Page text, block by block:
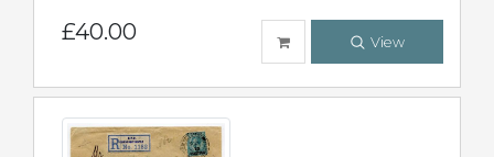
£40.00 View